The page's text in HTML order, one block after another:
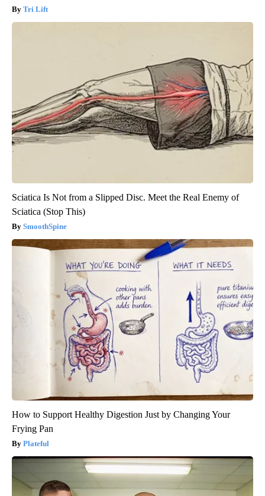
Tri Lift
Sciatica Is Not from a Slipped Disc. Meet the Real Enemy of
Sciatica (Stop This)
SmoothSpine
How to Support Healthy Digestion Just by Changing Your
Frying Pan
Plateful